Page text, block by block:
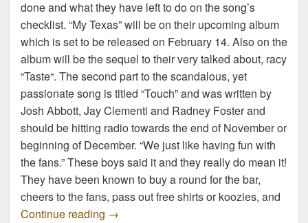
done and what they have left to do on the song’s
checklist. “My Texas” will be on their upcoming album
which is set to be released on February 14. Also on the
album will be the sequel to their very talked about, racy
“Taste“. The second part to the scandalous, yet
passionate song is titled “Touch” and was written by
Josh Abbott, Jay Clementi and Radney Foster and
should be hitting radio towards the end of November or
beginning of December. “We just like having fun with
the fans.” These boys said it and they really do mean it!
They have been known to buy a round for the bar,
cheers to the fans, pass out free shirts or koozies, and
Continue reading Josh Abbott Band Interview
→